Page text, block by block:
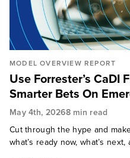
MODEL OVERVIEW REPORT
Use Forrester’s CaDI
Smarter Bets On
May 4th, 20268 min read
Cut through the hype and
what’s ready now, what’s